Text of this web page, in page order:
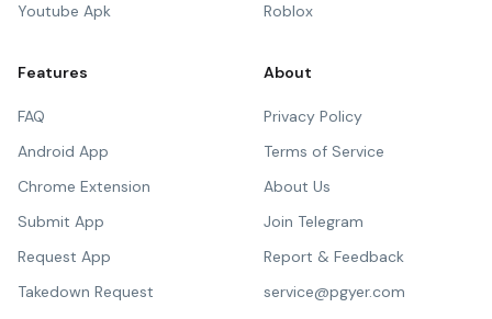
Youtube Apk
Roblox
Features
FAQ
Android App
Chrome Extension
Submit App
Request App
Takedown Request
About
Privacy Policy
Terms of Service
About Us
Join Telegram
Report & Feedback
service@pgyer.com